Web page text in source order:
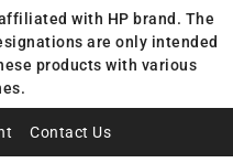
with HP brand. The
are only intended
products with various
Contact Us